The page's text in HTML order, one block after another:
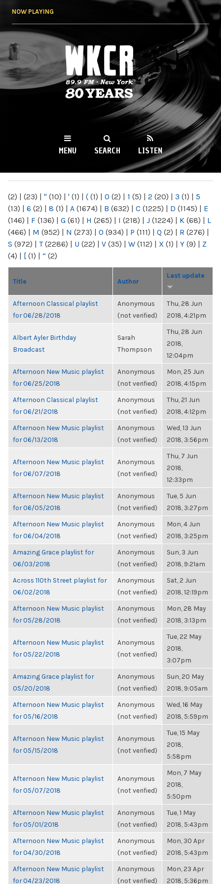
NOW PLAYING
WKCR 89.9FM
NY
MENU SEARCH LISTEN
(2) | (23) | " (10) | ' (1) | ( (1) | 0 (2) | 1 (5) | 2 (20) | 3 (1) | 5
(13) | 6 (2) | 8 (1) | A (1674) | B (632) | C (1225) | D (1145) | E
(146) | F (136) | G (61) | H (265) | I (218) | J (1224) | K (68) | L
(466) | M (952) | N (273) | O (934) | P (111) | Q (2) | R (276) |
S (972) | T(2286) | U (22) | V (35) | W (112) | X (1) | Y (9) | Z
(4) | [ (1) | “ (2)
Title Author
Last update
Afternoon Classical playlist
for 06/28/2018
Anonymous
(not verified)
Thu, 28 Jun
2018, 4:21pm
Albert Ayler Birthday
Broadcast
Sarah
Thompson
Thu, 28 Jun
2018,
12:04pm
Afternoon New Music playlist
for 06/25/2018
Anonymous
(not verified)
Mon, 25 Jun
2018, 4:15pm
Afternoon Classical playlist
for 06/21/2018
Anonymous
(not verified)
Thu, 21 Jun
2018, 4:12pm
Afternoon New Music playlist
for 06/13/2018
Anonymous
(not verified)
Wed, 13 Jun
2018, 3:56pm
Afternoon New Music playlist
for 06/07/2018
Anonymous
(not verified)
Thu, 7 Jun
2018,
12:33pm
Afternoon New Music playlist
for 06/05/2018
Anonymous
(not verified)
Tue, 5 Jun
2018, 3:27pm
Afternoon New Music playlist
for 06/04/2018
Anonymous
(not verified)
Mon, 4 Jun
2018, 3:25pm
Amazing Grace playlist for
06/03/2018
Anonymous
(not verified)
Sun, 3 Jun
2018, 9:21am
Across 110th Street playlist for
06/02/2018
Anonymous
(not verified)
Sat, 2 Jun
2018, 12:19pm
Afternoon New Music playlist
for 05/28/2018
Anonymous
(not verified)
Mon, 28 May
2018, 3:13pm
Afternoon New Music playlist
for 05/22/2018
Anonymous
(not verified)
Tue, 22 May
2018,
3:07pm
Amazing Grace playlist for
05/20/2018
Anonymous
(not verified)
Sun, 20 May
2018, 9:05am
Afternoon New Music playlist
for 05/16/2018
Anonymous
(not verified)
Wed, 16 May
2018, 5:59pm
Afternoon New Music playlist
for 05/15/2018
Anonymous
(not verified)
Tue, 15 May
2018,
5:58pm
Afternoon New Music playlist
for 05/07/2018
Anonymous
(not verified)
Mon, 7 May
2018,
5:50pm
Afternoon New Music playlist
for 05/01/2018
Anonymous
(not verified)
Tue, 1 May
2018, 5:43pm
Afternoon New Music playlist
for 04/30/2018
Anonymous
(not verified)
Mon, 30 Apr
2018, 5:43pm
Afternoon New Music playlist
for 04/23/2018
Anonymous
(not verified)
Mon, 23 Apr
2018, 5:36pm